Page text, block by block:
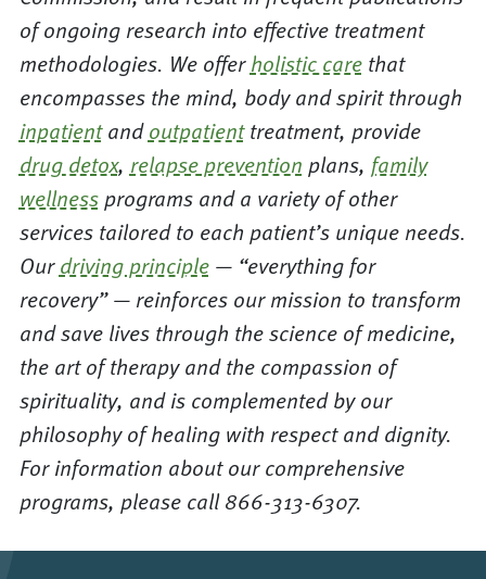
of ongoing research into effective treatment
methodologies. We offerholistic carethat
encompasses the mind, body and spirit through
inpatientandoutpatienttreatment, provide
drug detox, relapse prevention plans, family
wellnessprograms and a variety of other
services tailored to each patient’s unique needs.
Ourdriving principle— “everything for
recovery” — reinforces our mission to transform
and save lives through the science of medicine,
the art of therapy and the compassion of
spirituality, and is complemented by our
philosophy of healing with respect and dignity.
For information about our comprehensive
programs, please call 866-313-6307.